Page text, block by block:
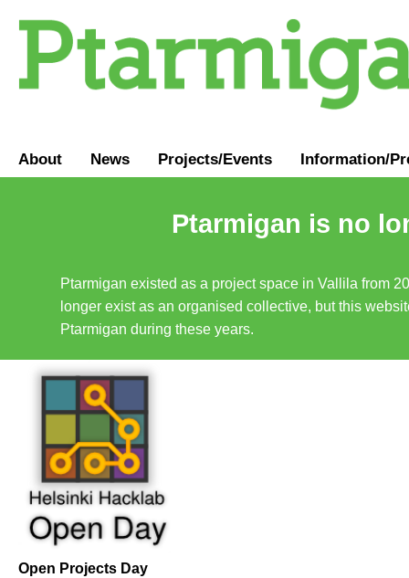
About News Projects/Events Information/
Ptarmigan is no
Ptarmigan existed as a project space in Vallila from
longer exist as an organised collective, but this
Ptarmigan during these years.
Open Projects Day